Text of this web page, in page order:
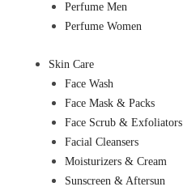
Perfume Men
Perfume Women
Skin Care
Face Wash
Face Mask & Packs
Face Scrub & Exfoliators
Facial Cleansers
Moisturizers & Cream
Sunscreen & Aftersun